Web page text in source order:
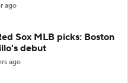
ago
Sox MLB picks: Boston
debut
ago